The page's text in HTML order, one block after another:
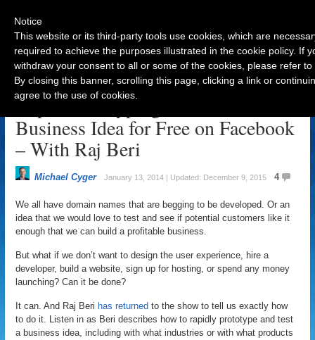
Rapid Prototyping to Test Your
Business Idea for Free on Facebook
– With Raj Beri
Michael Cyger January 13, 2014 | Updated: December 9, 2015 4
We all have domain names that are begging to be developed. Or an
idea that we would love to test and see if potential customers like it
enough that we can build a profitable business.
But what if we don’t want to design the user experience, hire a
developer, build a website, sign up for hosting, or spend any money
launching? Can it be done?
It can. And Raj Beri has returned to the show to tell us exactly how
to do it. Listen in as Beri describes how to rapidly prototype and test
a business idea, including with what industries or with what products
Notice
This website or its third-party tools use cookies, which are
required to achieve the purposes illustrated in the cookie policy. If
withdraw your consent to all or some of the cookies, please refer
By closing this banner, scrolling this page, clicking a link or
agree to the use of cookies.